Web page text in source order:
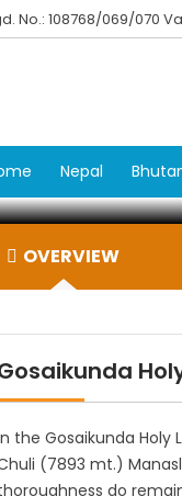
No.: 108768/069/070
Nepal
OVERVIEW
the Gosaikunda Holy
(7893 mt.)
do